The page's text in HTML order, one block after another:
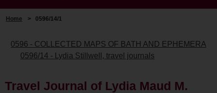
Home > 0596/14/1
0596 - COLLECTED MAPS OF BATH AND EPHEMERA
0596/14 - Lydia Stillwell, travel journals
Travel Journal of Lydia Maud M.